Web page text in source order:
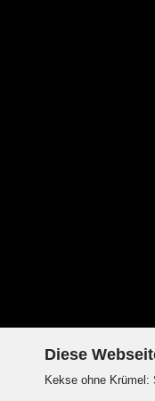
Diese
Kekse ohne Krümel: